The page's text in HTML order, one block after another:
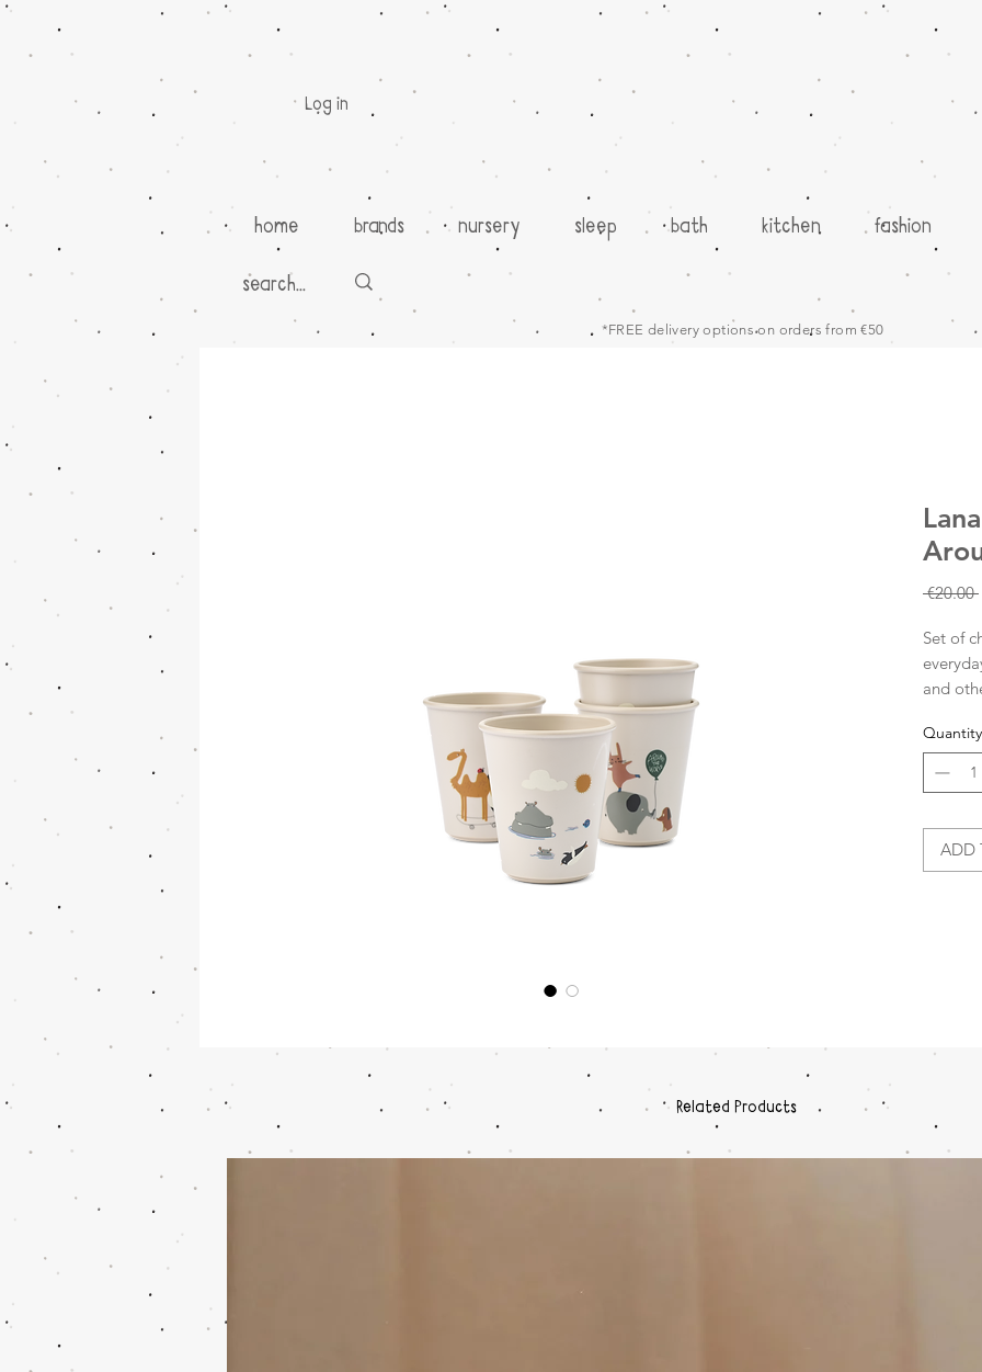
Log in
home brands nursery sleep bath kitchen fashion
*FREE delivery options on orders from €50
€20.00
Set of
and
our
Quantity
ADD
Related Products